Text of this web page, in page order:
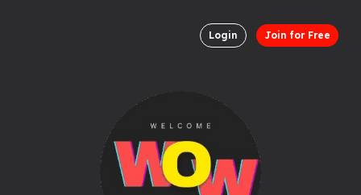
Login Join for Free